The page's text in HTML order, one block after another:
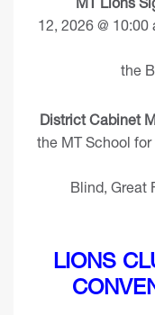
12, 2026 @
the
the
District Cabinet
the MT
Blind, Great
LIONS